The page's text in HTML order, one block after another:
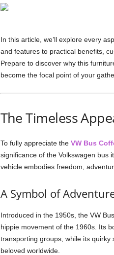
In this article, we’ll explore every
and features to practical benefits,
Prepare to discover why this
become the focal point of your
The Timeless
To fully appreciate the VW Bus
significance of the Volkswagen bus
vehicle embodies freedom,
A Symbol of
Introduced in the 1950s, the VW
hippie movement of the 1960s. Its
transporting groups, while its
beloved worldwide.